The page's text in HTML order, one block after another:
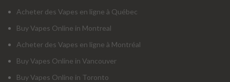
Acheter des Vapes en ligne à Québec
Buy Vapes Online in Montreal
Acheter des Vapes en ligne à Montréal
Buy Vapes Online in Vancouver
Buy Vapes Online in Toronto